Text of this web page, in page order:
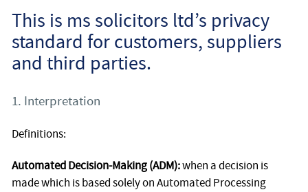
Employer
Community Care Law
Court of Protection
Professional Deputies
About
This is ms solicitors ltd’s privacy
standard for customers, suppliers
and third parties.
1. Interpretation
Definitions:
Automated Decision-Making (ADM):when a decision is
made which is based solely on Automated Processing